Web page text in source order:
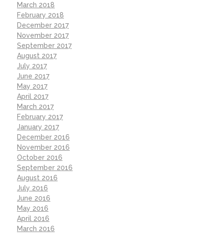
March 2018
February 2018
December 2017
November 2017
September 2017
August 2017
July 2017
June 2017
May 2017
April 2017
March 2017
February 2017
January 2017
December 2016
November 2016
October 2016
September 2016
August 2016
July 2016
June 2016
May 2016
April 2016
March 2016